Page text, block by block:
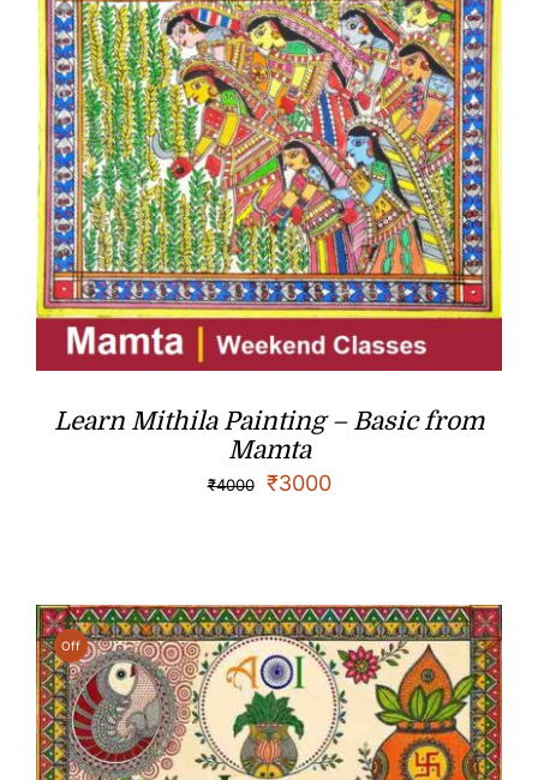
Learn Mithila Painting – Basic from
Mamta
₹4000 ₹3000
Off